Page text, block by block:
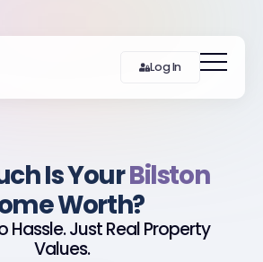
Log In
Is YourBilston
Worth?
Hassle. Just Real Property
Values.